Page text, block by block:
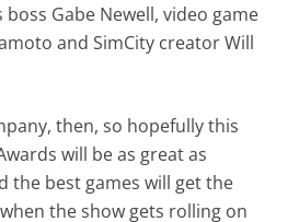
boss Gabe Newell, video game
and SimCity creator Will
then, so hopefully this
will be as great as
the best games will get the
the show gets rolling on